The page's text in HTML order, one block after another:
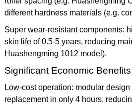
different hardness materials (e.g.
Super wear-resistant components:
skin life of 0.5-5 years, reducing
Huashengming 1012 model).
Significant Economic Benefits
Low-cost operation: modular
replacement in only 4 hours,